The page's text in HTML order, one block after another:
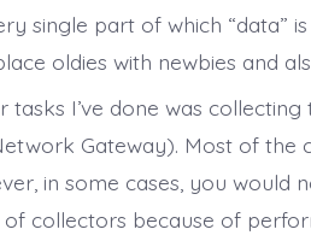
single part of which “data”
oldies with newbies and
tasks I’ve done was
Gateway). Most of
in some cases, you would
of collectors because of